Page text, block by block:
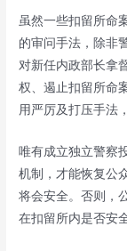
虽然一些扣留所命
的审问手法，除非
对新任内政部长拿
权、遏止扣留所命
用严厉及打压手法
唯有成立独立警察
机制，才能恢复公
将会安全。否则，
在扣留所内是否安